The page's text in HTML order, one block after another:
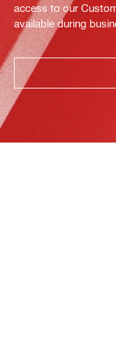
access to our
available during